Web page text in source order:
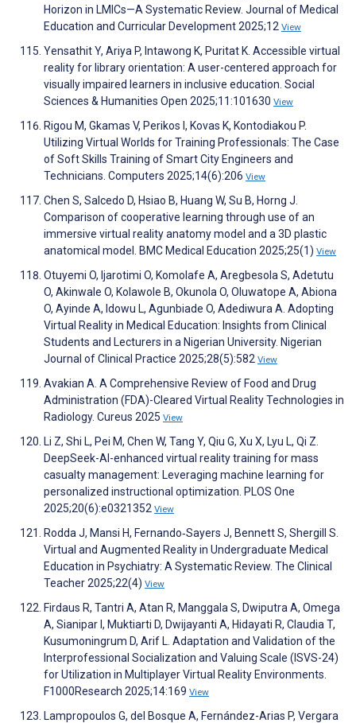
Horizon in LMICs—A Systematic Review. Journal of Medical
Education and Curricular Development 2025;12 View
Yensathit Y, Ariya P, Intawong K, Puritat K. Accessible virtual
reality for library orientation: A user-centered approach for
visually impaired learners in inclusive education. Social
Sciences & Humanities Open 2025;11:101630 View
Rigou M, Gkamas V, Perikos I, Kovas K, Kontodiakou P.
Utilizing Virtual Worlds for Training Professionals: The Case
of Soft Skills Training of Smart City Engineers and
Technicians. Computers 2025;14(6):206 View
Chen S, Salcedo D, Hsiao B, Huang W, Su B, Horng J.
Comparison of cooperative learning through use of an
immersive virtual reality anatomy model and a 3D plastic
anatomical model. BMC Medical Education 2025;25(1) View
Otuyemi O, Ijarotimi O, Komolafe A, Aregbesola S, Adetutu
O, Akinwale O, Kolawole B, Okunola O, Oluwatope A, Abiona
O, Ayinde A, Idowu L, Agunbiade O, Adediwura A. Adopting
Virtual Reality in Medical Education: Insights from Clinical
Students and Lecturers in a Nigerian University. Nigerian
Journal of Clinical Practice 2025;28(5):582 View
Avakian A. A Comprehensive Review of Food and Drug
Administration (FDA)-Cleared Virtual Reality Technologies in
Radiology. Cureus 2025 View
Li Z, Shi L, Pei M, Chen W, Tang Y, Qiu G, Xu X, Lyu L, Qi Z.
DeepSeek-AI-enhanced virtual reality training for mass
casualty management: Leveraging machine learning for
personalized instructional optimization. PLOS One
2025;20(6):e0321352 View
Rodda J, Mansi H, Fernando‐Sayers J, Bennett S, Shergill S.
Virtual and Augmented Reality in Undergraduate Medical
Education in Psychiatry: A Systematic Review. The Clinical
Teacher 2025;22(4) View
Firdaus R, Tantri A, Atan R, Manggala S, Dwiputra A, Omega
A, Sianipar I, Muktiarti D, Dwijayanti A, Hidayati R, Claudia T,
Kusumoningrum D, Arif L. Adaptation and Validation of the
Interprofessional Socialization and Valuing Scale (ISVS-24)
for Utilization in Multiplayer Virtual Reality Environments.
F1000Research 2025;14:169 View
Lampropoulos G, del Bosque A, Fernández-Arias P, Vergara